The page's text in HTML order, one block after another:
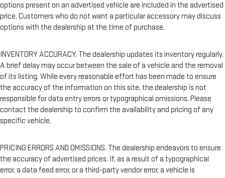
options present on an advertised vehicle are included in the advertised
price. Customers who do not want a particular accessory may discuss
options with the dealership at the time of purchase.
INVENTORY ACCURACY. The dealership updates its inventory regularly.
A brief delay may occur between the sale of a vehicle and the removal
of its listing. While every reasonable effort has been made to ensure
the accuracy of the information on this site, the dealership is not
responsible for data entry errors or typographical omissions. Please
contact the dealership to confirm the availability and pricing of any
specific vehicle.
PRICING ERRORS AND OMISSIONS. The dealership endeavors to ensure
the accuracy of advertised prices. If, as a result of a typographical
error, a data feed error, or a third-party vendor error, a vehicle is